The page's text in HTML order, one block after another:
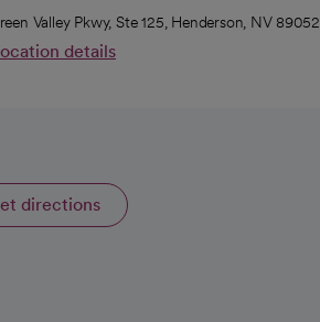
Valley Pkwy, Ste 125, Henderson, NV 89052
details
directions
opens in a new tab